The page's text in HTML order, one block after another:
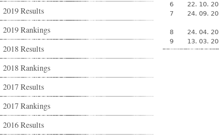
2019 Results
2019 Rankings
2018 Results
2018 Rankings
2017 Results
2017 Rankings
2016 Results
6
22. 10.
7
24. 09.
8
24. 04.
9
13. 03.